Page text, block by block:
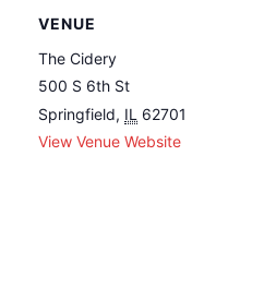
VENUE
The Cidery
500 S 6th St
Springfield, IL 62701
View Venue Website